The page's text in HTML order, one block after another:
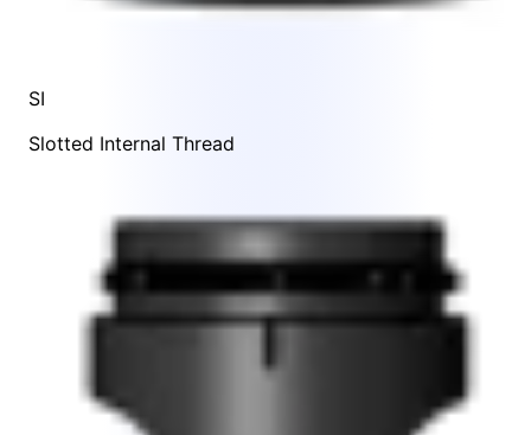
SI
Slotted Internal Thread